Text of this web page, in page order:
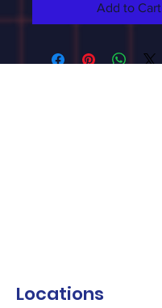
Add to Cart
Locations